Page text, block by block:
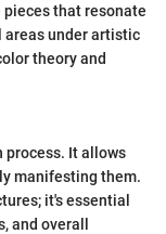
that resonate
under artistic
theory and
process. It allows
manifesting them.
it's essential
and overall